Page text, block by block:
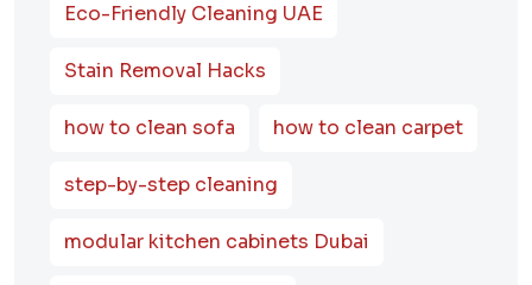
Eco-Friendly Cleaning UAE
Stain Removal Hacks
how to clean sofa how to clean carpet
step-by-step cleaning
modular kitchen cabinets Dubai